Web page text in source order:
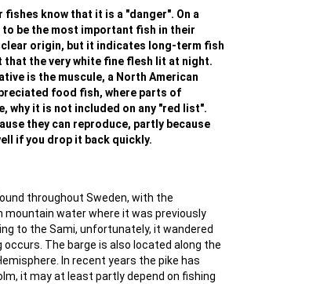
know that it is a "danger". On a
be the most important fish in their
origin, but it indicates long-term fish
the very white fine flesh lit at night.
is the muscule, a North American
food fish, where parts of
why it is not included on any "red list".
they can reproduce, partly because
if you drop it back quickly.
throughout Sweden, with the
mountain water where it was previously
to the Sami, unfortunately, it wandered
The barge is also located along the
In recent years the pike has
it may at least partly depend on fishing